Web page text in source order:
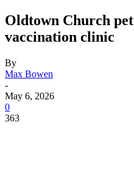
Oldtown Church pet
vaccination clinic
By
Max Bowen
-
May 6, 2026
0
363